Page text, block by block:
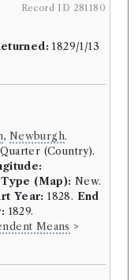
Record ID 281180
1829/1/13
, Newburgh.
(Country).
(Map): New.
Year: 1828. End
1829.
Means >